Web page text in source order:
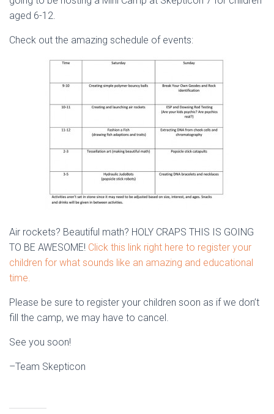
aged 6-12.
Check out the amazing schedule of events:
Air rockets? Beautiful math? HOLY CRAPS THIS IS GOING
TO BE AWESOME! Click this link right here to register your
children for what sounds like an amazing and educational
time.
Please be sure to register your children soon as if we don’t
fill the camp, we may have to cancel.
See you soon!
–Team Skepticon